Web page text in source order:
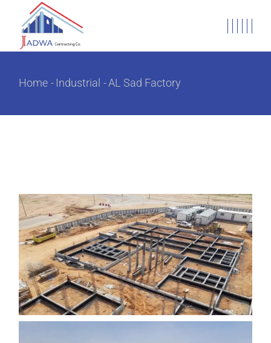
Home Industrial AL Sad Factory